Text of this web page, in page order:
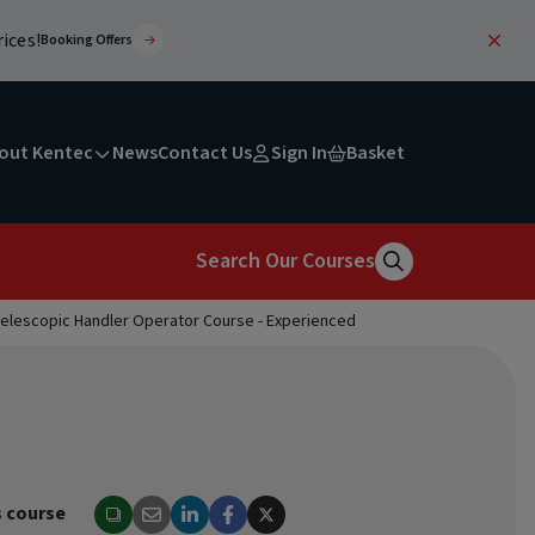
Booking Offers
Kentec NewsContact Us Sign In Basket
Search Our Courses
Handler Operator Course - Experienced
course